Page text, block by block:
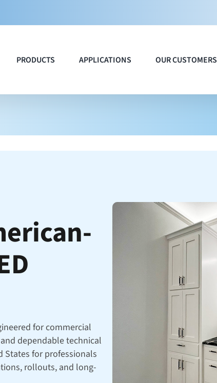
PRODUCTS APPLICATIONS OUR CUSTOMERS
for commercial
dependable technical
States for professionals
rollouts, and long-